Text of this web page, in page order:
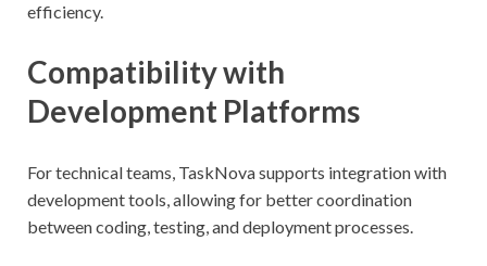
efficiency.
Compatibility with
Development Platforms
For technical teams, TaskNova supports integration with
development tools, allowing for better coordination
between coding, testing, and deployment processes.